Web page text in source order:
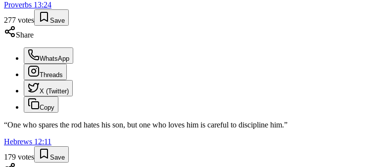
Proverbs 13:24
277 votes Save
Share
WhatsApp
Threads
X (Twitter)
Copy
“One who spares the rod hates his son, but one who loves him is careful to discipline him.”
Hebrews 12:11
179 votes Save